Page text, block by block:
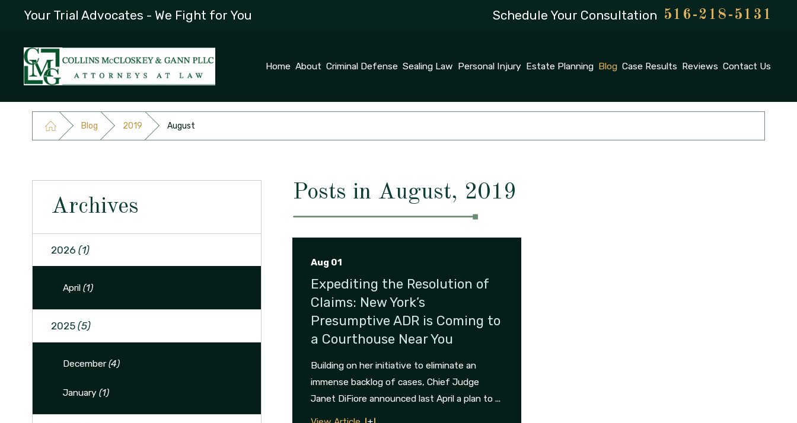
Your Trial Advocates - We Fight for You Schedule Your Consultation 516-218-5131
Home About Criminal Defense Sealing Law Personal Injury Estate Planning Blog Case Results Reviews Contact Us
Blog 2019 August
Posts in August, 2019
Aug 01
Expediting the Resolution of
Claims: New York’s
Presumptive ADR is Coming to
a Courthouse Near You
Building on her initiative to eliminate an
immense backlog of cases, Chief Judge
Janet DiFiore announced last April a plan to ...
Archives
2026 (1)
April (1)
2025 (5)
December(4)
January (1)